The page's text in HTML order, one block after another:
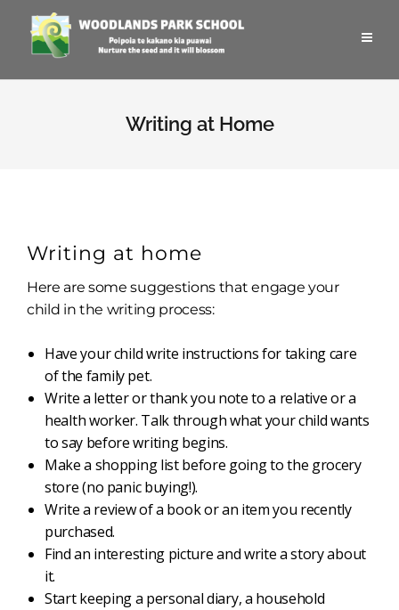
Writing at Home
Writing at home
Here are some suggestions that engage your
child in the writing process:
Have your child write instructions for taking care
of the family pet.
Write a letter or thank you note to a relative or a
health worker. Talk through what your child wants
to say before writing begins.
Make a shopping list before going to the grocery
store (no panic buying!).
Write a review of a book or an item you recently
purchased.
Find an interesting picture and write a story about
it.
Start keeping a personal diary, a household